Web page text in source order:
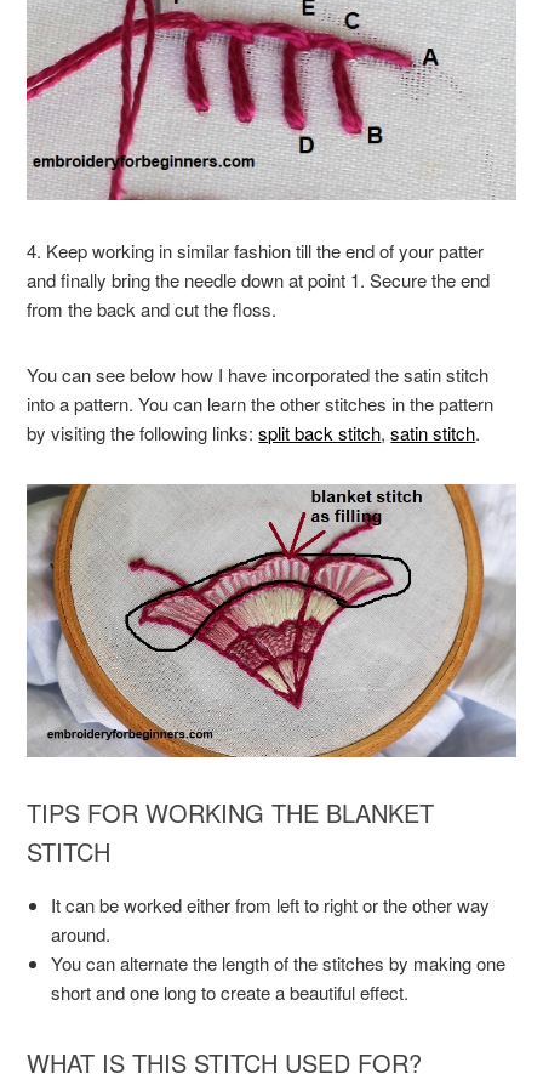
4. Keep working in similar fashion till the end of your patter
and finally bring the needle down at point 1. Secure the end
from the back and cut the floss.
You can see below how I have incorporated the satin stitch
into a pattern. You can learn the other stitches in the pattern
by visiting the following links:split back stitch,satin stitch.
TIPS FOR WORKING THE BLANKET
STITCH
It can be worked either from left to right or the other way
around.
You can alternate the length of the stitches by making one
short and one long to create a beautiful effect.
WHAT IS THIS STITCH USED FOR?